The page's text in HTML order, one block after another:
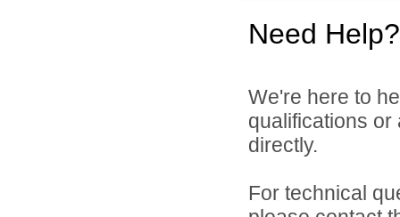
Need Help?
We're here to
qualifications or
directly.
For technical